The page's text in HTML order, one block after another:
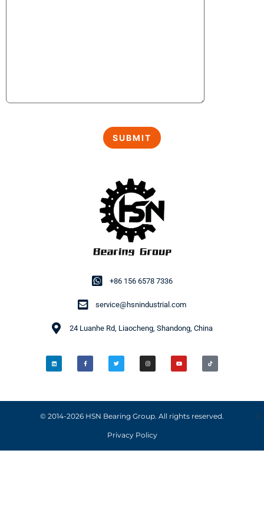
+86 156 6578 7336
service@hsnindustrial.com
24 Luanhe Rd, Liaocheng, Shandong, China
© 2014-2026 HSN Bearing Group. All rights reserved.
Privacy Policy